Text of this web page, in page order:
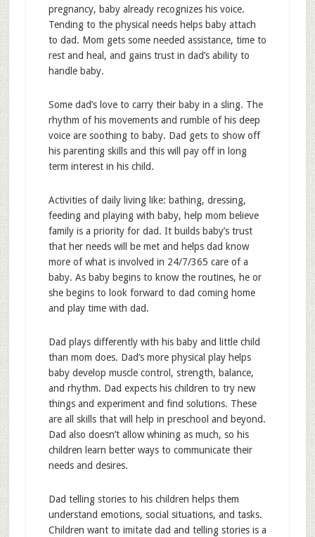
pregnancy, baby already recognizes his voice.
Tending to the physical needs helps baby attach
to dad. Mom gets some needed assistance, time to
rest and heal, and gains trust in dad’s ability to
handle baby.
Some dad’s love to carry their baby in a sling. The
rhythm of his movements and rumble of his deep
voice are soothing to baby. Dad gets to show off
his parenting skills and this will pay off in long
term interest in his child.
Activities of daily living like: bathing, dressing,
feeding and playing with baby, help mom believe
family is a priority for dad. It builds baby’s trust
that her needs will be met and helps dad know
more of what is involved in 24/7/365 care of a
baby. As baby begins to know the routines, he or
she begins to look forward to dad coming home
and play time with dad.
Dad plays differently with his baby and little child
than mom does. Dad’s more physical play helps
baby develop muscle control, strength, balance,
and rhythm. Dad expects his children to try new
things and experiment and find solutions. These
are all skills that will help in preschool and beyond.
Dad also doesn’t allow whining as much, so his
children learn better ways to communicate their
needs and desires.
Dad telling stories to his children helps them
understand emotions, social situations, and tasks.
Children want to imitate dad and telling stories is a